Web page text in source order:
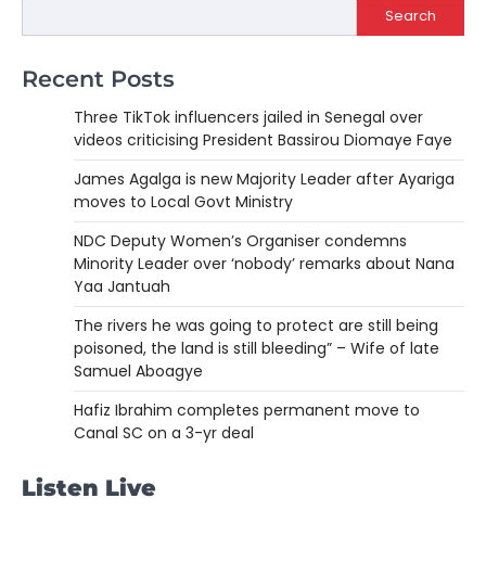
Search
Recent Posts
Three TikTok influencers jailed in Senegal over
videos criticising President Bassirou Diomaye Faye
James Agalga is new Majority Leader after Ayariga
moves to Local Govt Ministry
NDC Deputy Women’s Organiser condemns
Minority Leader over ‘nobody’ remarks about Nana
Yaa Jantuah
The rivers he was going to protect are still being
poisoned, the land is still bleeding” – Wife of late
Samuel Aboagye
Hafiz Ibrahim completes permanent move to
Canal SC on a 3-yr deal
Listen Live